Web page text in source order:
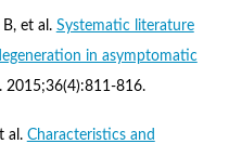
et al. Systematic literature
in asymptomatic
2015;36(4):811-816.
al. Characteristics and